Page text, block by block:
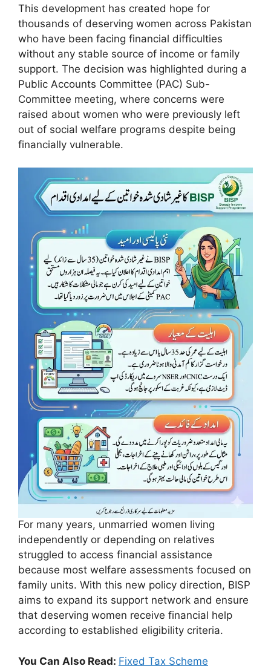
This development has created hope for
thousands of deserving women across Pakistan
who have been facing financial difficulties
without any stable source of income or family
support. The decision was highlighted during a
Public Accounts Committee (PAC) Sub-
Committee meeting, where concerns were
raised about women who were previously left
out of social welfare programs despite being
financially vulnerable.
For many years, unmarried women living
independently or depending on relatives
struggled to access financial assistance
because most welfare assessments focused on
family units. With this new policy direction, BISP
aims to expand its support network and ensure
that deserving women receive financial help
according to established eligibility criteria.
You Can Also Read: Fixed Tax Scheme